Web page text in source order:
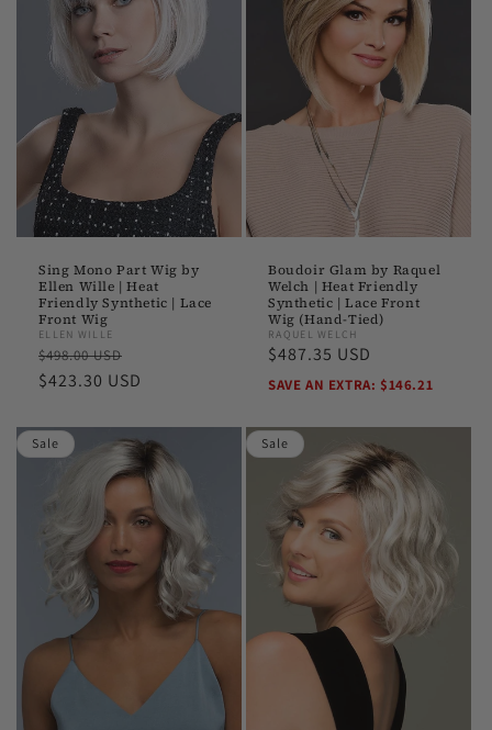
Sing Mono Part Wig by
Ellen Wille | Heat
Friendly Synthetic | Lace
Front Wig
ELLEN WILLE
Regular
price
$498.00 USD
price
$423.30 USD
Boudoir Glam by Raquel
Welch | Heat Friendly
Synthetic | Lace Front
Wig (Hand-Tied)
RAQUEL WELCH
Sale
price
$487.35 USD
SAVE AN EXTRA: $146.21
Sale Sale